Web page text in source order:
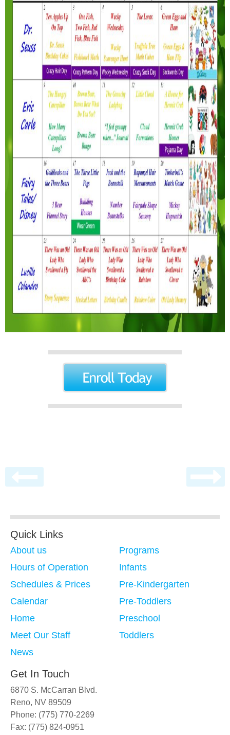
Quick Links
About us
Hours of Operation
Schedules & Prices
Calendar
Home
Meet Our Staff
News
Programs
Infants
Pre-Kindergarten
Pre-Toddlers
Preschool
Toddlers
Get In Touch
6870 S. McCarran Blvd.
Reno, NV 89509
Phone: (775) 770-2269
Fax: (775) 824-0951